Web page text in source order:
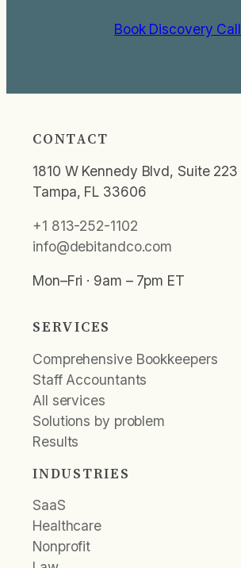
Book Discovery Call
CONTACT
1810 W Kennedy Blvd, Suite 223
Tampa, FL 33606
+1 813-252-1102
info@debitandco.com
Mon–Fri · 9am – 7pm ET
SERVICES
Comprehensive Bookkeepers
Staff Accountants
All services
Solutions by problem
Results
INDUSTRIES
SaaS
Healthcare
Nonprofit